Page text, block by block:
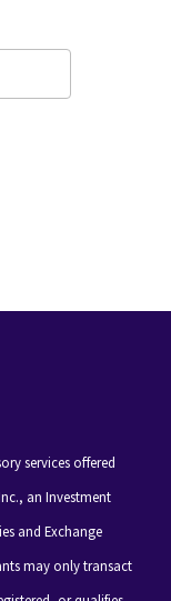
services offered
an Investment
and Exchange
may only transact